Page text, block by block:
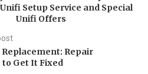
Setup Service and Special
Unifi Offers
Replacement: Repair
to Get It Fixed